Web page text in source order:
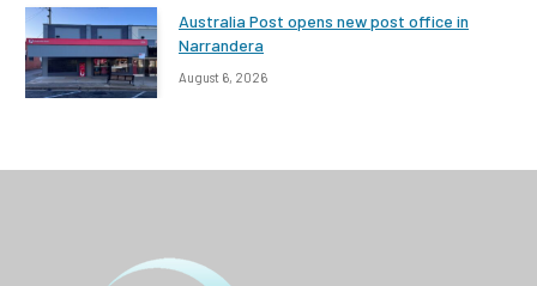
Australia Post opens new post office in
Narrandera
August 6, 2026